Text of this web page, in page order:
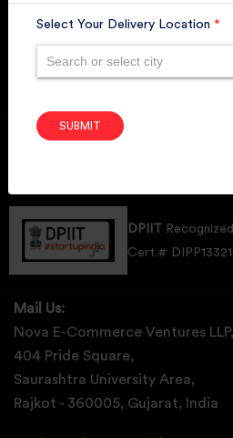
Select Your Delivery Location *
Search or select city
SUBMIT
DPIIT
Cert.#
Mail Us:
Nova E-Commerce Ventures LLP,
404 Pride Square,
Saurashtra University Area,
Rajkot - 360005, Gujarat, India